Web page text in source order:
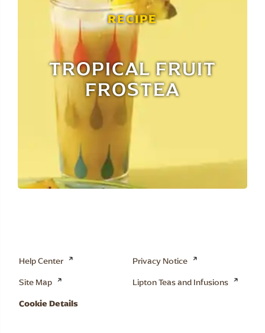
RECIPE
TROPICAL FRUIT
FROSTEA
Help Center
Privacy Notice
Site Map
Lipton Teas and Infusions
Cookie Details